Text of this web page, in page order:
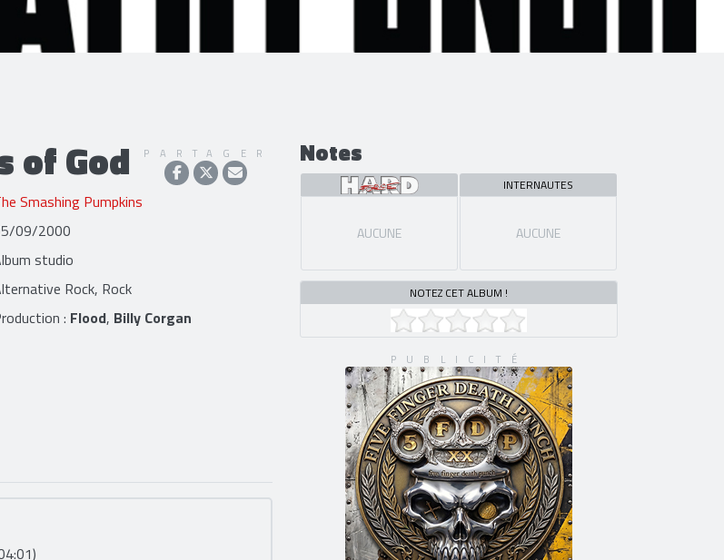
of God PARTAGER
Smashing Pumpkins
09/2000
studio
Rock, Rock
: Flood, Billy Corgan
Notes
AUCUNE
INTERNAUTES
AUCUNE
NOTEZ CET ALBUM !